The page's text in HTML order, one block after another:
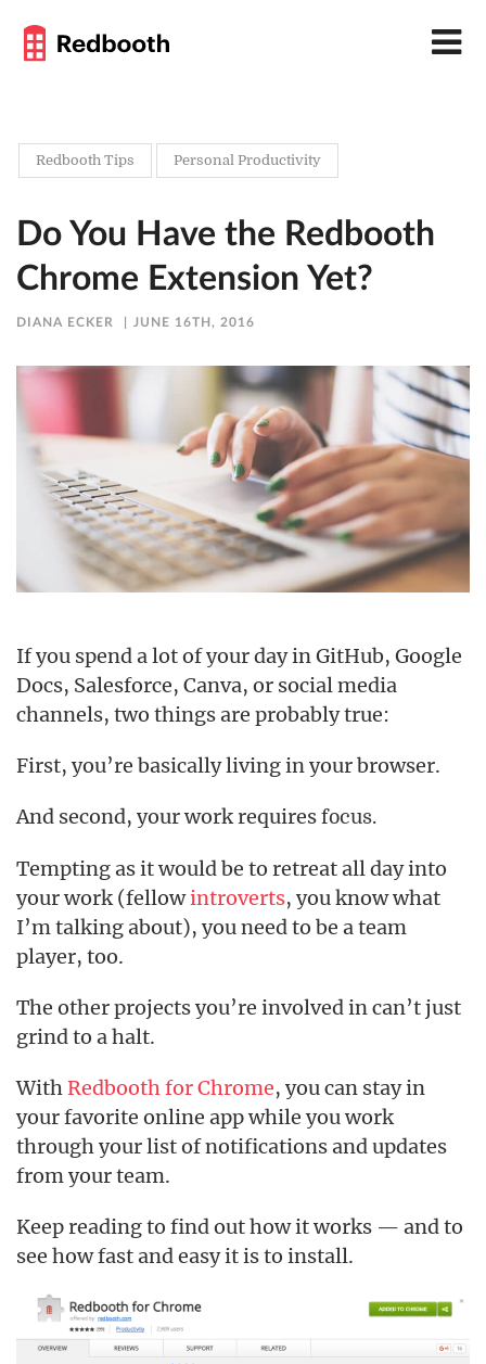
Redbooth Tips Personal Productivity
Do You Have the Redbooth
Chrome Extension Yet?
DIANA ECKER JUNE 16TH, 2016
If you spend a lot of your day in GitHub, Google
Docs, Salesforce, Canva, or social media
channels, two things are probably true:
First, you’re basically living in your browser.
And second, your work requires focus.
Tempting as it would be to retreat all day into
your work (fellowintroverts, you know what
I’m talking about), you need to be a team
player, too.
The other projects you’re involved in can’t just
grind to a halt.
WithRedbooth for Chrome, you can stay in
your favorite online app while you work
through your list of notifications and updates
from your team.
Keep reading to find out how it works — and to
see how fast and easy it is to install.